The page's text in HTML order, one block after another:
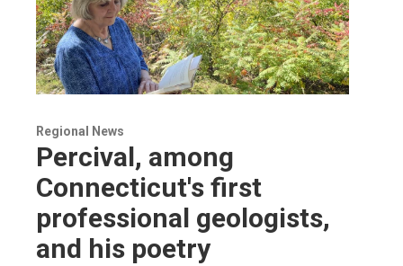
Regional News
Percival, among
Connecticut's first
professional geologists,
and his poetry